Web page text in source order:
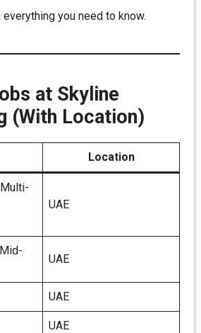
you need to know.
at Skyline
(With Location)
Location
UAE
UAE
UAE
UAE